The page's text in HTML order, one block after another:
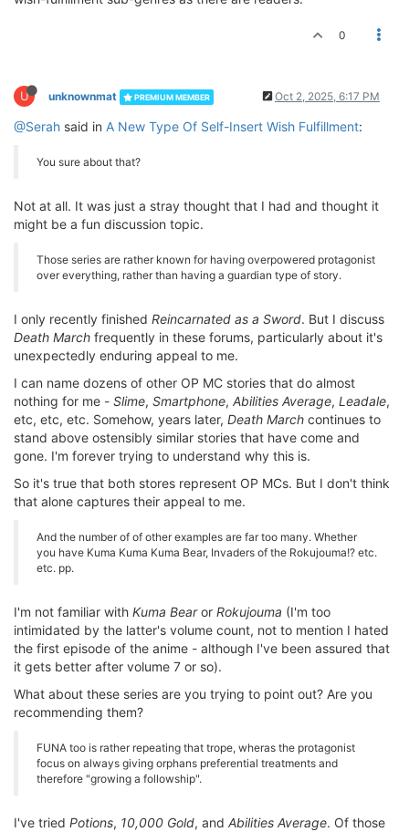
0
U unknownmat PREMIUM MEMBER Oct 2, 2025, 6:17 PM
@Serah said in A New Type Of Self-Insert Wish Fulfillment:
You sure about that?
Not at all. It was just a stray thought that I had and thought it
might be a fun discussion topic.
Those series are rather known for having overpowered protagonist
over everything, rather than having a guardian type of story.
I only recently finished Reincarnated as a Sword. But I discuss
Death March frequently in these forums, particularly about it's
unexpectedly enduring appeal to me.
I can name dozens of other OP MC stories that do almost
nothing for me - Slime, Smartphone, Abilities Average, Leadale,
etc, etc, etc. Somehow, years later, Death March continues to
stand above ostensibly similar stories that have come and
gone. I'm forever trying to understand why this is.
So it's true that both stores represent OP MCs. But I don't think
that alone captures their appeal to me.
And the number of of other examples are far too many. Whether
you have Kuma Kuma Kuma Bear, Invaders of the Rokujouma!? etc.
etc. pp.
I'm not familiar with Kuma Bearor Rokujouma (I'm too
intimidated by the latter's volume count, not to mention I hated
the first episode of the anime - although I've been assured that
it gets better after volume 7 or so).
What about these series are you trying to point out? Are you
recommending them?
FUNA too is rather repeating that trope, wheras the protagonist
focus on always giving orphans preferential treatments and
therefore "growing a followship".
I've tried Potions, 10,000 Gold, and Abilities Average. Of those